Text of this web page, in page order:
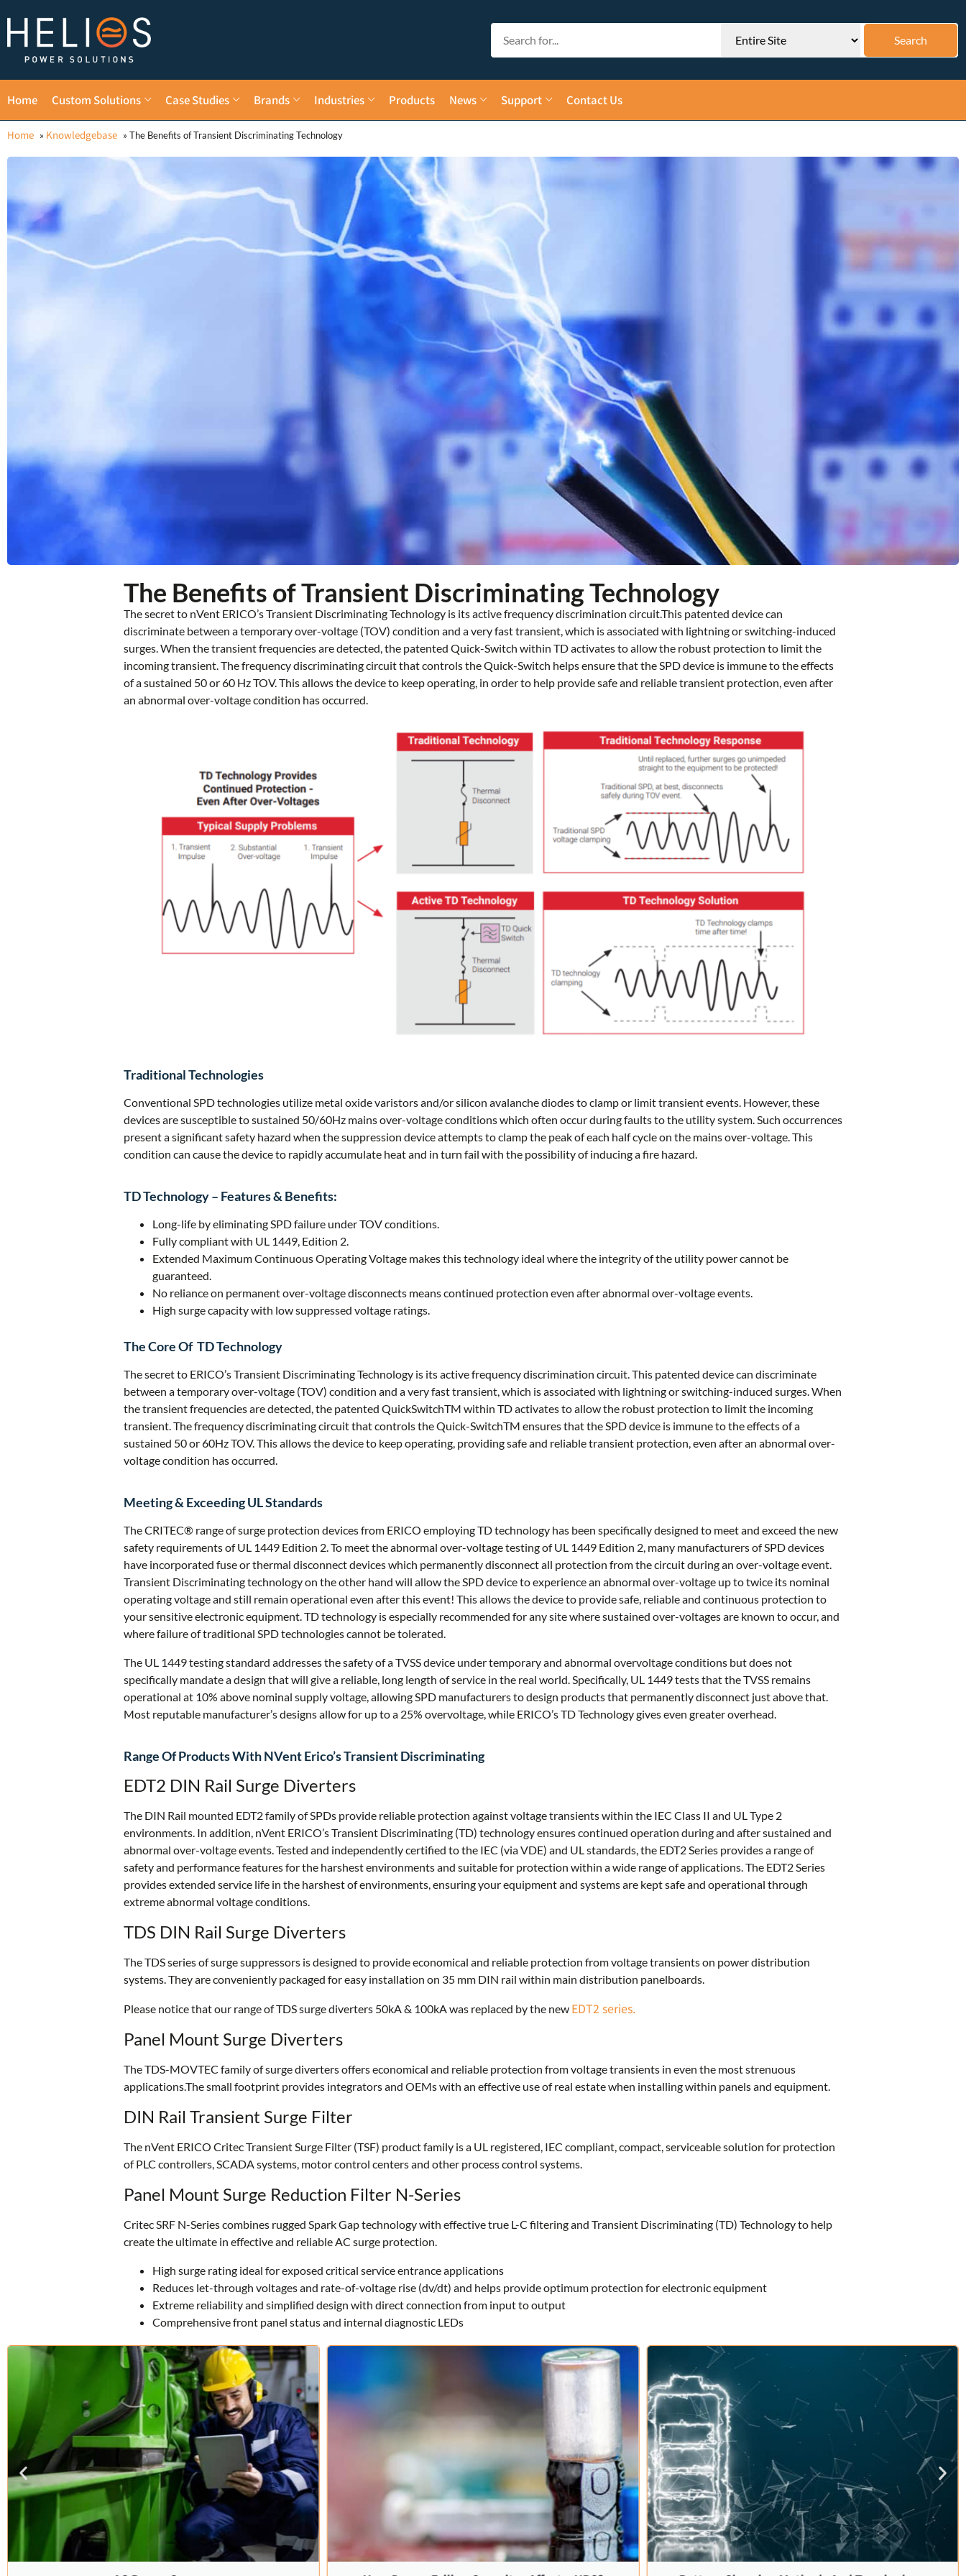
Home Custom Solutions Case Studies Brands Industries Products News Support Contact Us
Home » Knowledgebase » The Benefits of Transient Discriminating Technology
The Benefits of Transient Discriminating Technology
The secret to nVent ERICO’s Transient Discriminating Technology is its active frequency discrimination circuit.This patented device can
discriminate between a temporary over-voltage (TOV) condition and a very fast transient, which is associated with lightning or switching-induced
surges. When the transient frequencies are detected, the patented Quick-Switch within TD activates to allow the robust protection to limit the
incoming transient. The frequency discriminating circuit that controls the Quick-Switch helps ensure that the SPD device is immune to the effects
of a sustained 50 or 60 Hz TOV. This allows the device to keep operating, in order to help provide safe and reliable transient protection, even after
an abnormal over-voltage condition has occurred.
Traditional Technologies
Conventional SPD technologies utilize metal oxide varistors and/or silicon avalanche diodes to clamp or limit transient events. However, these
devices are susceptible to sustained 50/60Hz mains over-voltage conditions which often occur during faults to the utility system. Such occurrences
present a significant safety hazard when the suppression device attempts to clamp the peak of each half cycle on the mains over-voltage. This
condition can cause the device to rapidly accumulate heat and in turn fail with the possibility of inducing a fire hazard.
TD Technology – Features & Benefits:
Long-life by eliminating SPD failure under TOV conditions.
Fully compliant with UL 1449, Edition 2.
Extended Maximum Continuous Operating Voltage makes this technology ideal where the integrity of the utility power cannot be
guaranteed.
No reliance on permanent over-voltage disconnects means continued protection even after abnormal over-voltage events.
High surge capacity with low suppressed voltage ratings.
The Core Of TD Technology
The secret to ERICO’s Transient Discriminating Technology is its active frequency discrimination circuit. This patented device can discriminate
between a temporary over-voltage (TOV) condition and a very fast transient, which is associated with lightning or switching-induced surges. When
the transient frequencies are detected, the patented QuickSwitchTM within TD activates to allow the robust protection to limit the incoming
transient. The frequency discriminating circuit that controls the Quick-SwitchTM ensures that the SPD device is immune to the effects of a
sustained 50 or 60Hz TOV. This allows the device to keep operating, providing safe and reliable transient protection, even after an abnormal over-
voltage condition has occurred.
Meeting & Exceeding UL Standards
The CRITEC® range of surge protection devices from ERICO employing TD technology has been specifically designed to meet and exceed the new
safety requirements of UL 1449 Edition 2. To meet the abnormal over-voltage testing of UL 1449 Edition 2, many manufacturers of SPD devices
have incorporated fuse or thermal disconnect devices which permanently disconnect all protection from the circuit during an over-voltage event.
Transient Discriminating technology on the other hand will allow the SPD device to experience an abnormal over-voltage up to twice its nominal
operating voltage and still remain operational even after this event! This allows the device to provide safe, reliable and continuous protection to
your sensitive electronic equipment. TD technology is especially recommended for any site where sustained over-voltages are known to occur, and
where failure of traditional SPD technologies cannot be tolerated.
The UL 1449 testing standard addresses the safety of a TVSS device under temporary and abnormal overvoltage conditions but does not
specifically mandate a design that will give a reliable, long length of service in the real world. Specifically, UL 1449 tests that the TVSS remains
operational at 10% above nominal supply voltage, allowing SPD manufacturers to design products that permanently disconnect just above that.
Most reputable manufacturer’s designs allow for up to a 25% overvoltage, while ERICO’s TD Technology gives even greater overhead.
Range Of Products With NVent Erico’s Transient Discriminating
EDT2 DIN Rail Surge Diverters
The DIN Rail mounted EDT2 family of SPDs provide reliable protection against voltage transients within the IEC Class II and UL Type 2
environments. In addition, nVent ERICO’s Transient Discriminating (TD) technology ensures continued operation during and after sustained and
abnormal over-voltage events. Tested and independently certified to the IEC (via VDE) and UL standards, the EDT2 Series provides a range of
safety and performance features for the harshest environments and suitable for protection within a wide range of applications. The EDT2 Series
provides extended service life in the harshest of environments, ensuring your equipment and systems are kept safe and operational through
extreme abnormal voltage conditions.
TDS DIN Rail Surge Diverters
The TDS series of surge suppressors is designed to provide economical and reliable protection from voltage transients on power distribution
systems. They are conveniently packaged for easy installation on 35 mm DIN rail within main distribution panelboards.
Please notice that our range of TDS surge diverters 50kA & 100kA was replaced by the new EDT2 series.
Panel Mount Surge Diverters
The TDS-MOVTEC family of surge diverters offers economical and reliable protection from voltage transients in even the most strenuous
applications.The small footprint provides integrators and OEMs with an effective use of real estate when installing within panels and equipment.
DIN Rail Transient Surge Filter
The nVent ERICO Critec Transient Surge Filter (TSF) product family is a UL registered, IEC compliant, compact, serviceable solution for protection
of PLC controllers, SCADA systems, motor control centers and other process control systems.
Panel Mount Surge Reduction Filter N-Series
Critec SRF N-Series combines rugged Spark Gap technology with effective true L-C filtering and Transient Discriminating (TD) Technology to help
create the ultimate in effective and reliable AC surge protection.
High surge rating ideal for exposed critical service entrance applications
Reduces let-through voltages and rate-of-voltage rise (dv/dt) and helps provide optimum protection for electronic equipment
Extreme reliability and simplified design with direct connection from input to output
Comprehensive front panel status and internal diagnostic LEDs